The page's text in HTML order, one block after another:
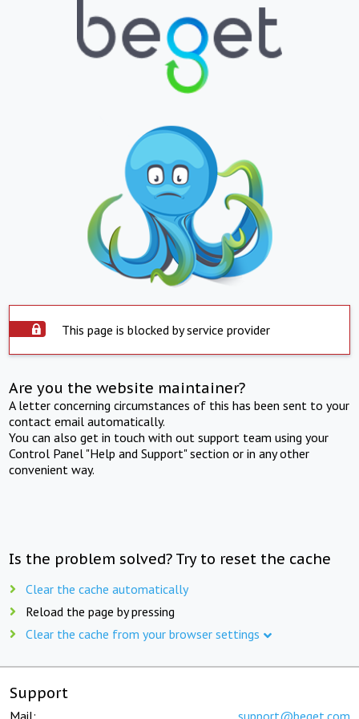
This page is blocked by service provider
Are you the website maintainer?
A letter concerning circumstances of this has been sent to your
contact email automatically.
You can also get in touch with out support team using your
Control Panel "Help and Support" section or in any other
convenient way.
Is the problem solved? Try to reset the cache
Clear the cache automatically
Reload the page by pressing
Clear the cache from your browser settings
Support
Mail: support@beget.com